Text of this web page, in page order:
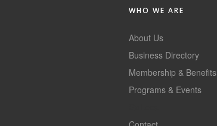
WHO WE ARE
About Us
Business Directory
Membership & Benefits
Programs & Events